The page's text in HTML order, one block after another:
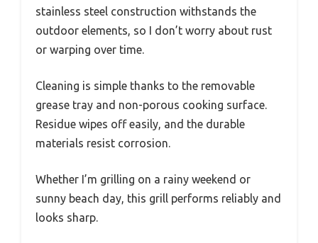
stainless steel construction withstands the
outdoor elements, so I don’t worry about rust
or warping over time.
Cleaning is simple thanks to the removable
grease tray and non-porous cooking surface.
Residue wipes off easily, and the durable
materials resist corrosion.
Whether I’m grilling on a rainy weekend or
sunny beach day, this grill performs reliably and
looks sharp.